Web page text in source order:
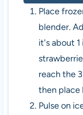
Place
blender.
it's about
reach the
then place
Pulse on